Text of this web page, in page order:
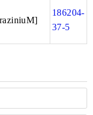
186204-
37-5